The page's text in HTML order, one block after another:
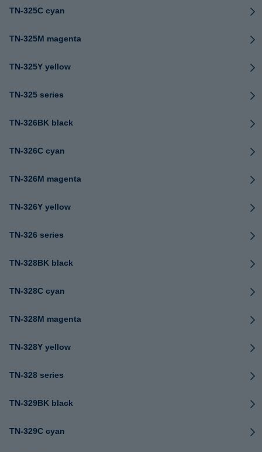
TN-325C cyan
TN-325M magenta
TN-325Y yellow
TN-325 series
TN-326BK black
TN-326C cyan
TN-326M magenta
TN-326Y yellow
TN-326 series
TN-328BK black
TN-328C cyan
TN-328M magenta
TN-328Y yellow
TN-328 series
TN-329BK black
TN-329C cyan